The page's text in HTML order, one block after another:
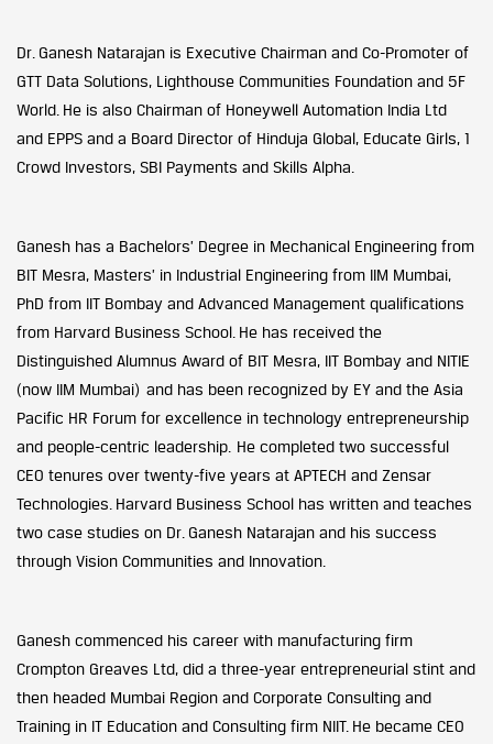
Dr. Ganesh Natarajan is Executive Chairman and Co-Promoter of
GTT Data Solutions, Lighthouse Communities Foundation and 5F
World. He is also Chairman of Honeywell Automation India Ltd
and EPPS and a Board Director of Hinduja Global, Educate Girls, 1
Crowd Investors, SBI Payments and Skills Alpha.
Ganesh has a Bachelors’ Degree in Mechanical Engineering from
BIT Mesra, Masters’ in Industrial Engineering from IIM Mumbai,
PhD from IIT Bombay and Advanced Management qualifications
from Harvard Business School. He has received the
Distinguished Alumnus Award of BIT Mesra, IIT Bombay and NITIE
(now IIM Mumbai) and has been recognized by EY and the Asia
Pacific HR Forum for excellence in technology entrepreneurship
and people-centric leadership. He completed two successful
CEO tenures over twenty-five years at APTECH and Zensar
Technologies. Harvard Business School has written and teaches
two case studies on Dr. Ganesh Natarajan and his success
through Vision Communities and Innovation.
Ganesh commenced his career with manufacturing firm
Crompton Greaves Ltd, did a three-year entrepreneurial stint and
then headed Mumbai Region and Corporate Consulting and
Training in IT Education and Consulting firm NIIT. He became CEO